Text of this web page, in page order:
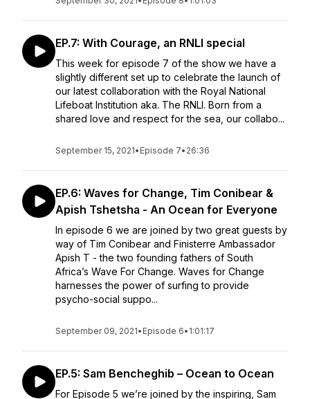
EP.7: With Courage, an RNLI special
This week for episode 7 of the show we have a
slightly different set up to celebrate the launch of
our latest collaboration with the Royal National
Lifeboat Institution aka. The RNLI. Born from a
shared love and respect for the sea, our collabo...
September 15, 2021• Episode 7• 26:36
EP.6: Waves for Change, Tim Conibear &
Apish Tshetsha - An Ocean for Everyone
In episode 6 we are joined by two great guests by
way of Tim Conibear and Finisterre Ambassador
Apish T - the two founding fathers of South
Africa’s Wave For Change. Waves for Change
harnesses the power of surfing to provide
psycho-social suppo...
September 09, 2021• Episode 6• 1:01:17
EP.5: Sam Bencheghib – Ocean to Ocean
For Episode 5 we’re joined by the inspiring, Sam